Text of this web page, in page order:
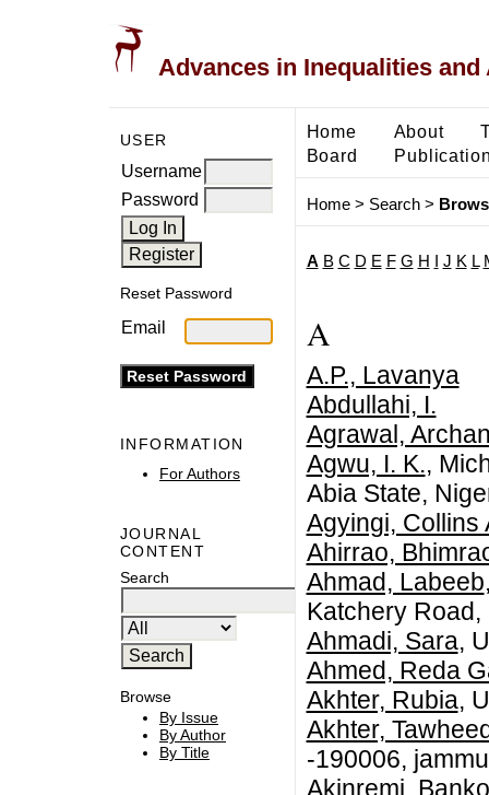
Advances in Inequalities
USER
Username
Password
Reset Password
Email
INFORMATION
For Authors
JOURNAL
CONTENT
Search
Browse
By Issue
By Author
By Title
Home About
Board
Home> Search>
A B C D E F G H J K L
A
A.P., Lavanya
Abdullahi, I.
Agrawal,
Agwu, I. K.,
Abia State,
Agyingi, Collins
Ahirrao,
Ahmad, Labeeb
Katchery
Ahmadi, Sara,
Ahmed, Reda
Akhter, Rubia,
Akhter,
-190006,
Akinremi,